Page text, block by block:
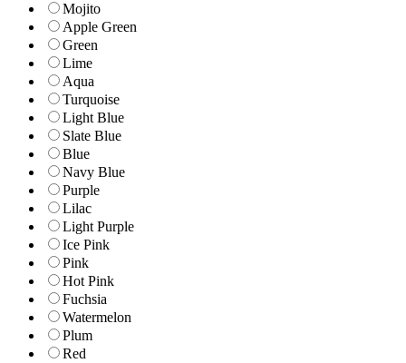
Mojito
Apple Green
Green
Lime
Aqua
Turquoise
Light Blue
Slate Blue
Blue
Navy Blue
Purple
Lilac
Light Purple
Ice Pink
Pink
Hot Pink
Fuchsia
Watermelon
Plum
Red